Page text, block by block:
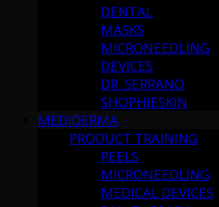
DENTAL
MASKS
MICRONEEDLING
DEVICES
DR. SERRANO
SHOPHIESKIN
MEDIDERMA
PRODUCT TRAINING
PEELS
MICRONEEDLING
MEDICAL DEVICES